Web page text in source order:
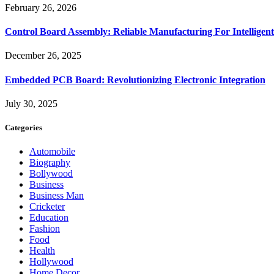
February 26, 2026
Control Board Assembly: Reliable Manufacturing For
December 26, 2025
Embedded PCB Board: Revolutionizing Electronic Integration
July 30, 2025
Categories
Automobile
Biography
Bollywood
Business
Business Man
Cricketer
Education
Fashion
Food
Health
Hollywood